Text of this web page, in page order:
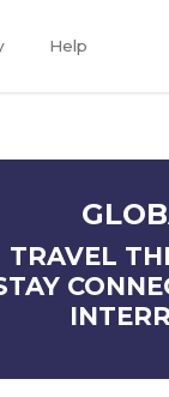
Help
TRAVEL